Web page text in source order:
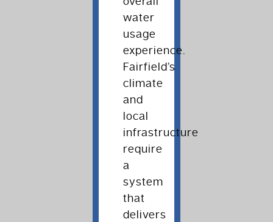
water
usage
experience.
Fairfield’s
climate
and
local
infrastructure
require
a
system
that
delivers